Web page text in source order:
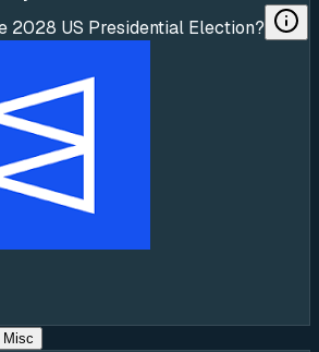
2028 US Presidential Election?
Misc